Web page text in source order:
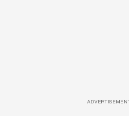
ADVERTISEMENT